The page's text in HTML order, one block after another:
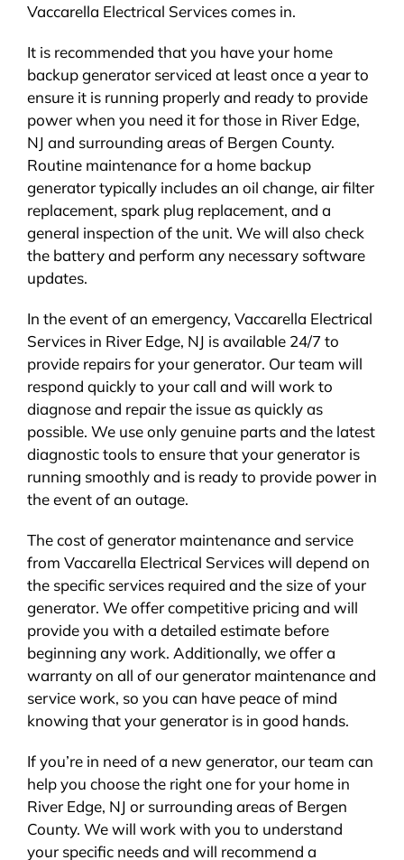
Vaccarella Electrical Services comes in.
It is recommended that you have your home
backup generator serviced at least once a year to
ensure it is running properly and ready to provide
power when you need it for those in River Edge,
NJ and surrounding areas of Bergen County.
Routine maintenance for a home backup
generator typically includes an oil change, air filter
replacement, spark plug replacement, and a
general inspection of the unit. We will also check
the battery and perform any necessary software
updates.
In the event of an emergency, Vaccarella Electrical
Services in River Edge, NJ is available 24/7 to
provide repairs for your generator. Our team will
respond quickly to your call and will work to
diagnose and repair the issue as quickly as
possible. We use only genuine parts and the latest
diagnostic tools to ensure that your generator is
running smoothly and is ready to provide power in
the event of an outage.
The cost of generator maintenance and service
from Vaccarella Electrical Services will depend on
the specific services required and the size of your
generator. We offer competitive pricing and will
provide you with a detailed estimate before
beginning any work. Additionally, we offer a
warranty on all of our generator maintenance and
service work, so you can have peace of mind
knowing that your generator is in good hands.
If you’re in need of a new generator, our team can
help you choose the right one for your home in
River Edge, NJ or surrounding areas of Bergen
County. We will work with you to understand
your specific needs and will recommend a